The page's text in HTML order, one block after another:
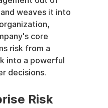
weaves it into
core
risk from a
into a powerful
decisions.
Risk